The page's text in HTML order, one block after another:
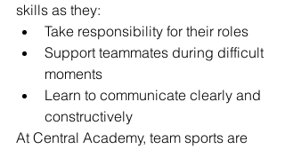
skills as they:
Take responsibility for their roles
Support teammates during difficult
moments
Learn to communicate clearly and
constructively
At Central Academy, team sports are